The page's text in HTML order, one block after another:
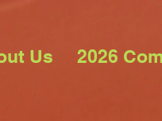
Us 2026